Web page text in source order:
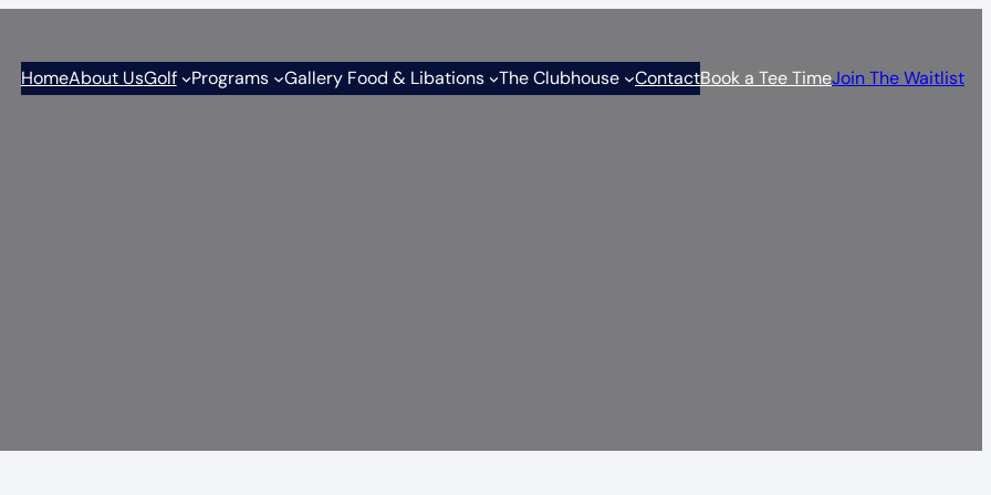
HomeAbout UsGolf Programs Gallery Food & Libations The Clubhouse ContactBook a Tee TimeJoin The Waitlist